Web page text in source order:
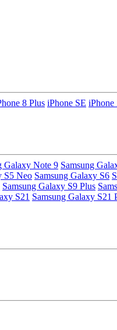
8 Plus iPhone SE iPhone
Galaxy Note 9 Samsung
S5 Neo Samsung Galaxy S6
Samsung Galaxy S9 Plus
S21 Samsung Galaxy S21